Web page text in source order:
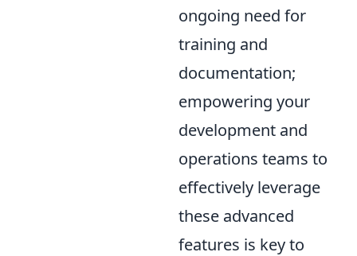
ongoing need for
training and
documentation;
empowering your
development and
operations teams to
effectively leverage
these advanced
features is key to